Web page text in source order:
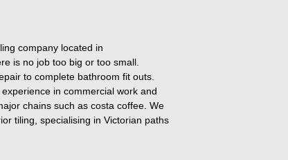
company located in
is no job too big or too small.
to complete bathroom fit outs.
in commercial work and
chains such as costa coffee. We
tiling, specialising in Victorian paths